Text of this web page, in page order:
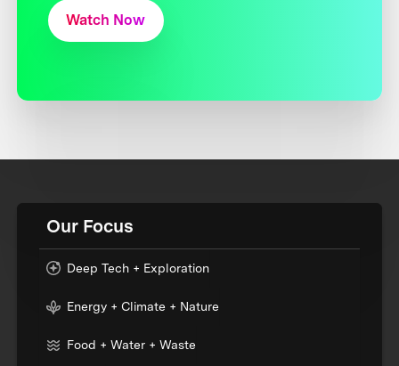
Watch Now
Our Focus
Deep Tech + Exploration
Energy + Climate + Nature
Food + Water + Waste